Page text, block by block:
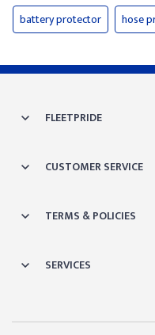
battery protector
hose
FLEETPRIDE
CUSTOMER SERVICE
TERMS & POLICIES
SERVICES